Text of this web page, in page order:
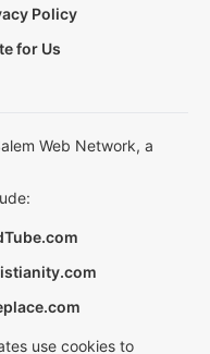
Policy
for Us
Web Network, a
use cookies to